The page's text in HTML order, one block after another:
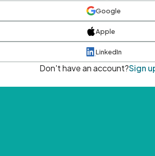
Google
Apple
LinkedIn
Don't have an account?Sign